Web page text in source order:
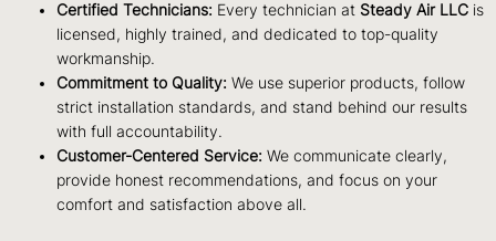
Certified Technicians: Every technician at Steady Air LLC is
licensed, highly trained, and dedicated to top-quality
workmanship.
Commitment to Quality: We use superior products, follow
strict installation standards, and stand behind our results
with full accountability.
Customer-Centered Service: We communicate clearly,
provide honest recommendations, and focus on your
comfort and satisfaction above all.